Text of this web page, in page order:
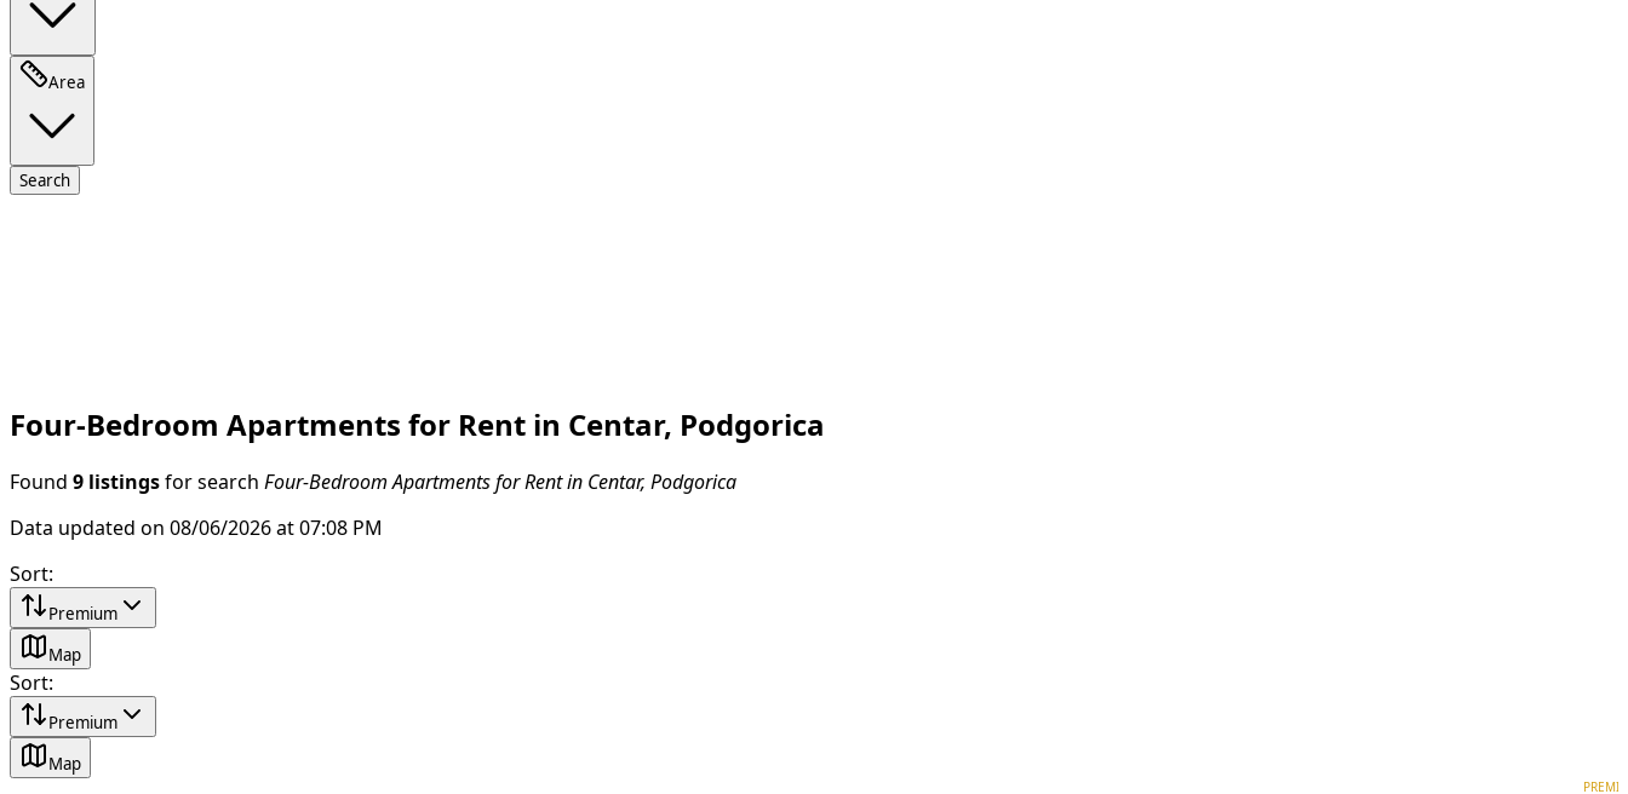
Area
Search
Four-Bedroom Apartments for Rent in Centar, Podgorica
Found 9 listings for search Four-Bedroom Apartments for Rent in Centar, Podgorica
Data updated on 08/06/2026 at 07:08 PM
Sort:
Premium
Map
Sort:
Premium
Map